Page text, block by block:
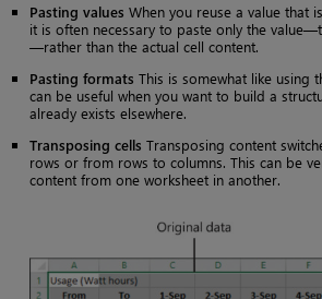
Pasting values When you reuse a value that
it is often necessary to paste only the
—rather than the actual cell content.
Pasting formats This is somewhat like using
can be useful when you want to build a
already exists elsewhere.
Transposing cells Transposing content
rows or from rows to columns. This can be
content from one worksheet in another.